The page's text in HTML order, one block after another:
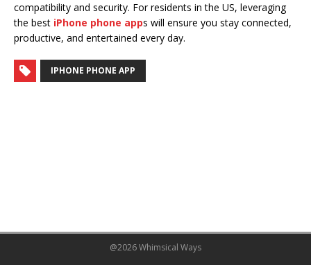
compatibility and security. For residents in the US, leveraging
the best iPhone phone apps will ensure you stay connected,
productive, and entertained every day.
IPHONE PHONE APP
@2026 Whimsical Ways